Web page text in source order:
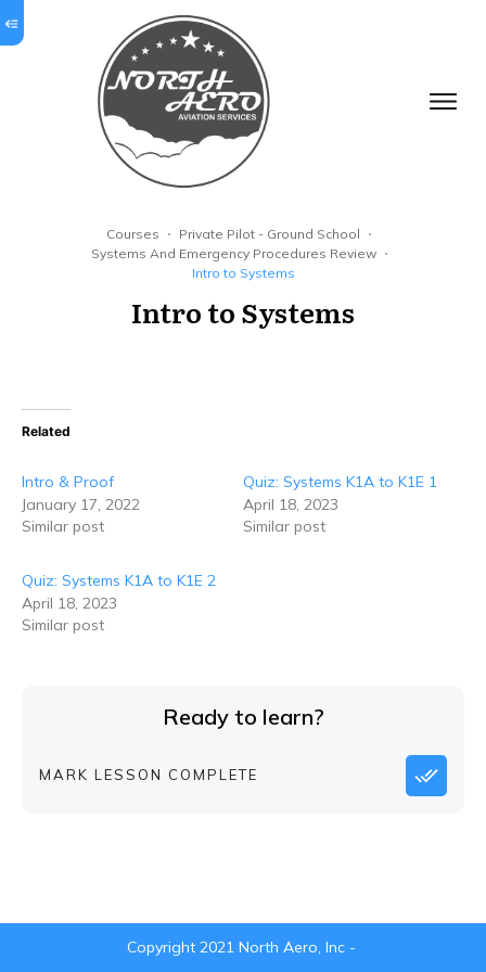
Courses
Private Pilot - Ground School
Systems And Emergency Procedures Review
Intro to Systems
Intro to Systems
Related
Intro & Proof
January 17, 2022
Similar post
Quiz: Systems K1A to K1E 1
April 18, 2023
Similar post
Quiz: Systems K1A to K1E 2
April 18, 2023
Similar post
Ready to learn?
MARK LESSON COMPLETE
Copyright 2021 North Aero, Inc-